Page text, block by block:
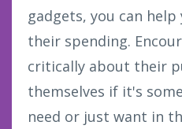
gadgets, you can
their spending.
critically about their
themselves if it's
need or just want in